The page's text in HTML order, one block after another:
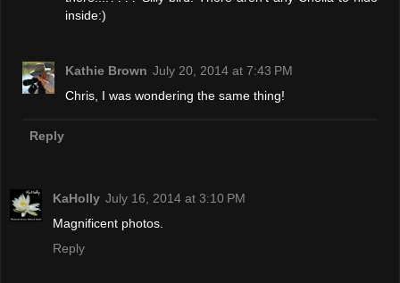
inside:)
Kathie Brown July 20, 2014 at 7:43 PM
Chris, I was wondering the same thing!
Reply
KaHolly July 16, 2014 at 3:10 PM
Magnificent photos.
Reply